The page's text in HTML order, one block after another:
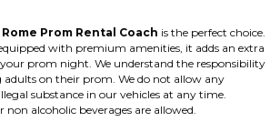
Rome Prom Rental Coach is the perfect choice.
with premium amenities, it adds an extra
prom night. We understand the responsibility
on their prom. We do not allow any
substance in our vehicles at any time.
non alcoholic beverages are allowed.